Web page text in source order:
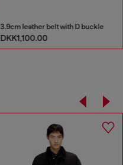
3.9cm leather belt with D buckle
DKK1,100.00